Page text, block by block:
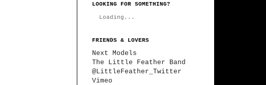
LOOKING FOR SOMETHING?
Loading...
FRIENDS & LOVERS
Next Models
The Little Feather Band
@LittleFeather_Twitter
Vimeo